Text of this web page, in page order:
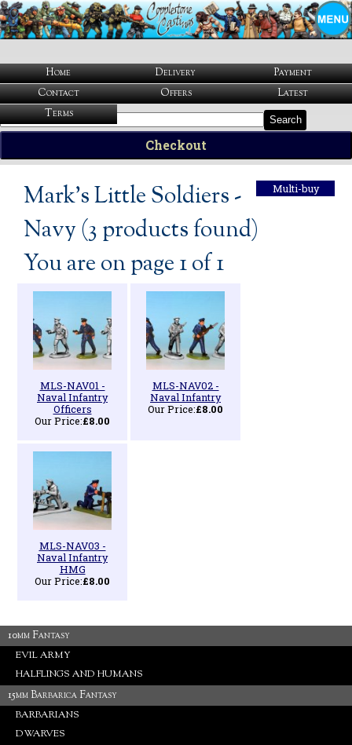
Multi-buy
Mark's Little Soldiers -
Navy (3 products found)
You are on page 1 of 1
MLS-NAV01 -
Naval Infantry
Officers
Our Price:£8.00
MLS-NAV02 -
Naval Infantry
Our Price:£8.00
MLS-NAV03 -
Naval Infantry
HMG
Our Price:£8.00
Search
Checkout
10mm Fantasy
EVIL ARMY
HALFLINGS AND HUMANS
15mm Barbarica Fantasy
BARBARIANS
DWARVES
Home Delivery
Payment
Contact
Offers
Latest
Terms